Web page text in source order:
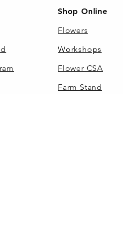
Shop Online
Flowers
Workshops
Flower CSA
Farm Stand